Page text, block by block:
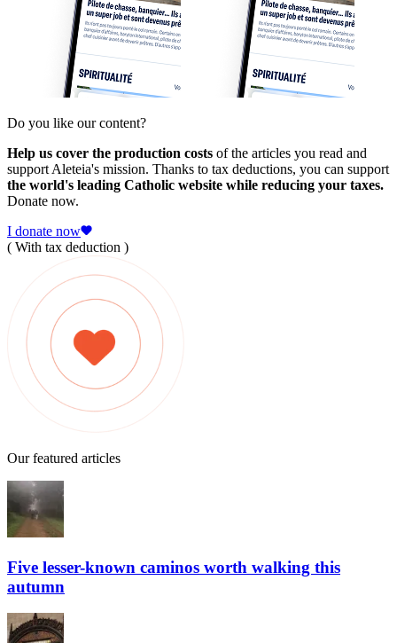
Do you like our content?
Help us cover the production costs of the articles you read and
support Aleteia's mission. Thanks to tax deductions, you can support
the world's leading Catholic website while reducing your taxes.
Donate now.
I donate now
( With tax deduction )
Our featured articles
Five lesser-known caminos worth walking this
autumn